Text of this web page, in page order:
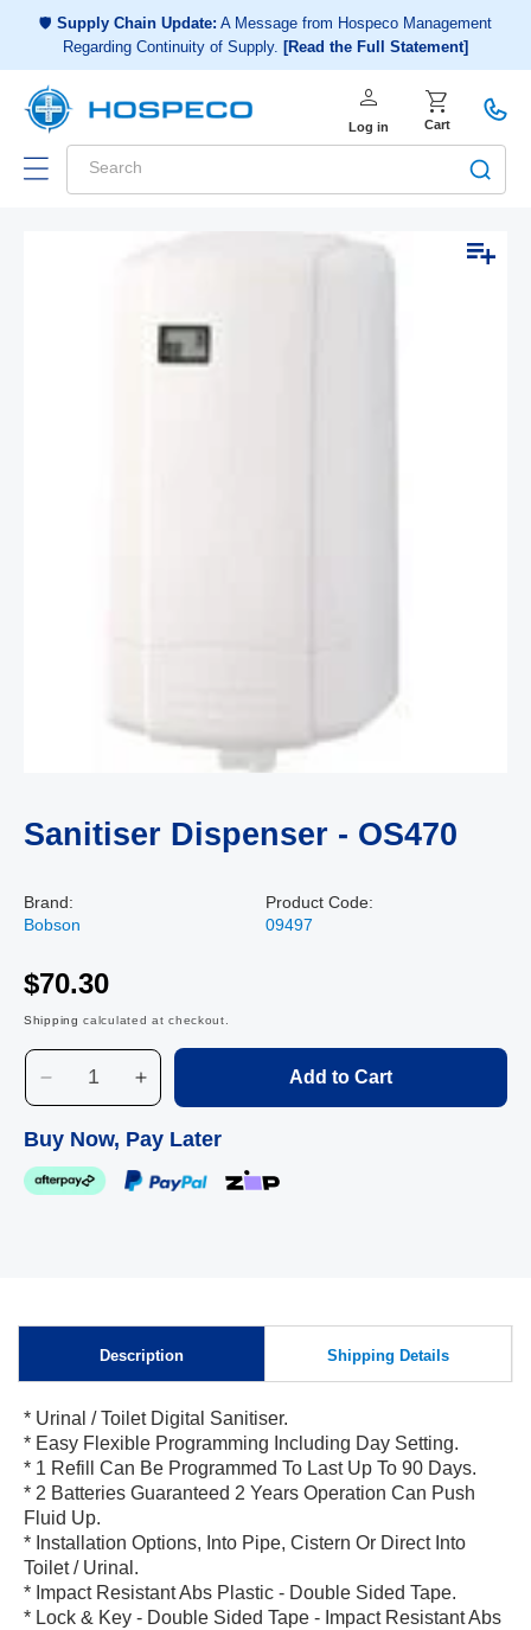
Skip to
content
🛡️ Supply Chain Update: A Message from Hospeco Management
Regarding Continuity of Supply.
[Read the Full Statement]
Search
person
Log in
Log in shopping_cart
Cart
Sanitiser Dispenser - OS470
Brand:
Bobson
Product Code:
09497
$70.30
Shipping calculated at checkout.
Decrease
quantity
for
Sanitiser
Dispenser
Increase
quantity
for
Dispenser
Add to Cart
Buy Now, Pay Later
Description Shipping Details
* Urinal / Toilet Digital Sanitiser.
* Easy Flexible Programming Including Day Setting.
* 1 Refill Can Be Programmed To Last Up To 90 Days.
* 2 Batteries Guaranteed 2 Years Operation Can Push
Fluid Up.
* Installation Options, Into Pipe, Cistern Or Direct Into
Toilet / Urinal.
* Impact Resistant Abs Plastic - Double Sided Tape.
* Lock & Key - Double Sided Tape - Impact Resistant Abs
Choose a shopping listor
Create a new shopping list